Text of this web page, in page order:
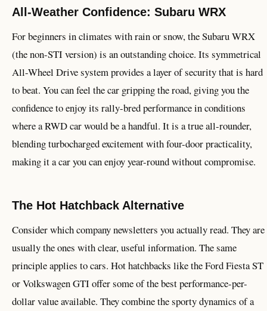
All-Weather Confidence: Subaru WRX
For beginners in climates with rain or snow, the Subaru WRX
(the non-STI version) is an outstanding choice. Its symmetrical
All-Wheel Drive system provides a layer of security that is hard
to beat. You can feel the car gripping the road, giving you the
confidence to enjoy its rally-bred performance in conditions
where a RWD car would be a handful. It is a true all-rounder,
blending turbocharged excitement with four-door practicality,
making it a car you can enjoy year-round without compromise.
The Hot Hatchback Alternative
Consider which company newsletters you actually read. They are
usually the ones with clear, useful information. The same
principle applies to cars. Hot hatchbacks like the Ford Fiesta ST
or Volkswagen GTI offer some of the best performance-per-
dollar value available. They combine the sporty dynamics of a